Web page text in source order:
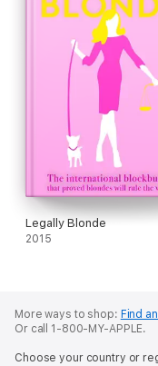
Legally Blonde
2015
More ways to shop: Find
Or call 1-800-MY-APPLE.
Choose your country or